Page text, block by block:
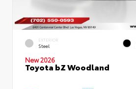
EXTERIOR
Steel
New 2026
Toyota bZ Woodland